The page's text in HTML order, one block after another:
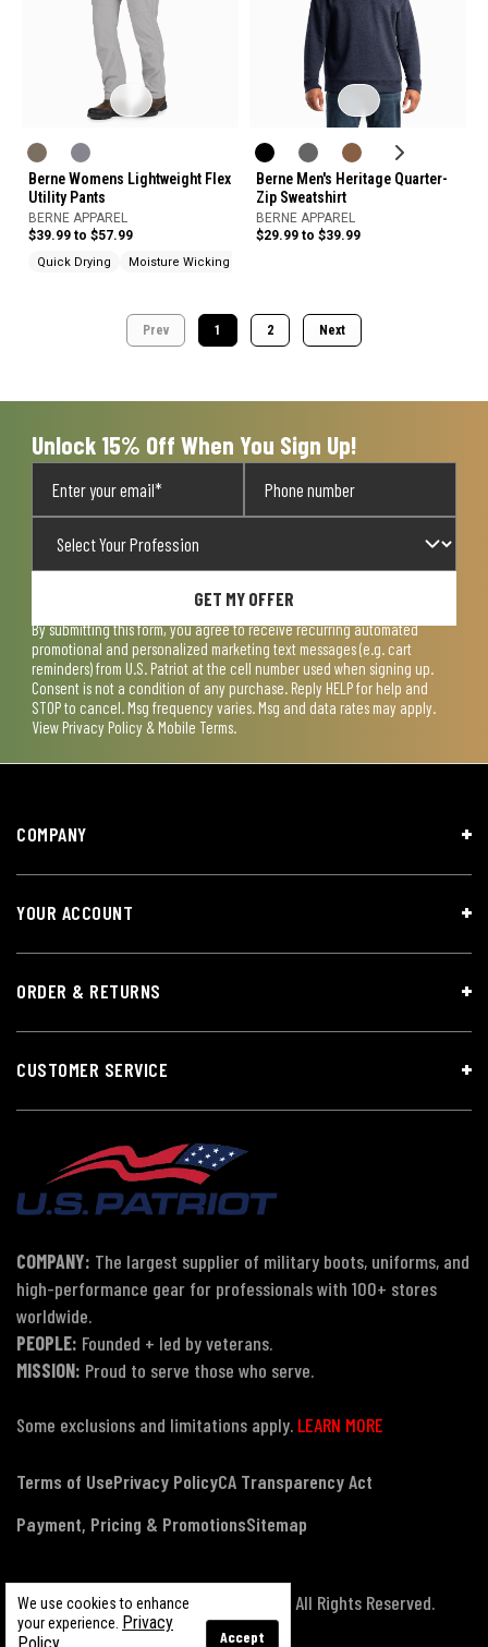
Berne Womens Lightweight Flex
Utility Pants
BERNE APPAREL
$39.99 to $57.99
Quick Drying Moisture Wicking
Berne Men's Heritage Quarter-
Zip Sweatshirt
BERNE APPAREL
$29.99 to $39.99
Prev 1 2 Next
Unlock 15% Off When You Sign Up!
GET MY OFFER
By submitting this form, you agree to receive recurring automated
promotional and personalized marketing text messages (e.g. cart
reminders) from U.S. Patriot at the cell number used when signing up.
Consent is not a condition of any purchase. Reply HELP for help and
STOP to cancel. Msg frequency varies. Msg and data rates may apply.
View Privacy Policy & Mobile Terms.
We use cookies to enhance
your experience. Privacy
Accept
COMPANY
YOUR ACCOUNT
ORDER & RETURNS
CUSTOMER SERVICE
COMPANY: The largest supplier of military boots, uniforms, and
high-performance gear for professionals with 100+ stores
worldwide.
PEOPLE: Founded + led by veterans.
MISSION: Proud to serve those who serve.
Some exclusions and limitations apply. LEARN MORE
Terms of UsePrivacy PolicyCA Transparency Act
Payment, Pricing & PromotionsSitemap
© Copyright 2026 US Patriot Tactical, All Rights Reserved.